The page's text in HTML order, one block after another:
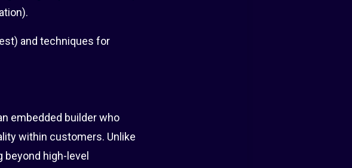
and techniques for
embedded builder who
within customers. Unlike
high-level